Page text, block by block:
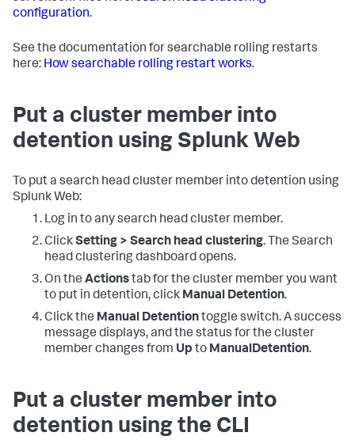
configuration.
See the documentation for searchable rolling restarts
here: How searchable rolling restart works.
Put a cluster member into
detention using Splunk Web
To put a search head cluster member into detention using
Splunk Web:
Log in to any search head cluster member.
ClickSetting > Search head clustering. The Search
head clustering dashboard opens.
On the Actionstab for the cluster member you want
to put in detention, click Manual Detention.
Click the Manual Detentiontoggle switch. A success
message displays, and the status for the cluster
member changes from Up to ManualDetention.
Put a cluster member into
detention using the CLI